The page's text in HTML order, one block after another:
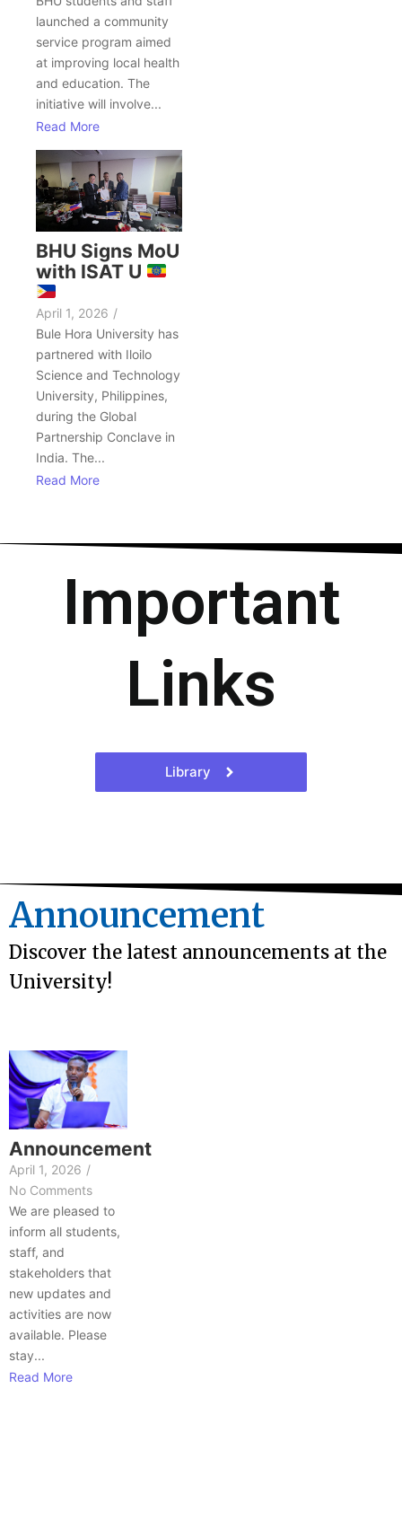
launched a community
service program aimed
at improving local health
and education. The
initiative will involve...
Read More
BHU Signs MoU
with ISAT U
April 1, 2026 /
Bule Hora University has
partnered with Iloilo
Science and Technology
University, Philippines,
during the Global
Partnership Conclave in
India. The...
Read More
Important
Links
Library
Announcement
Discover the latest announcements at the
University!
Announcement
April 1, 2026 /
No Comments
We are pleased to
inform all students,
staff, and
stakeholders that
new updates and
activities are now
available. Please
stay...
Read More